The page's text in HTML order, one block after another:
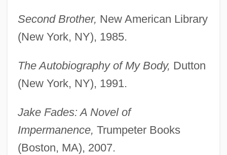
Second Brother, New American Library
(New York, NY), 1985.
The Autobiography of My Body, Dutton
(New York, NY), 1991.
Jake Fades: A Novel of
Impermanence, Trumpeter Books
(Boston, MA), 2007.